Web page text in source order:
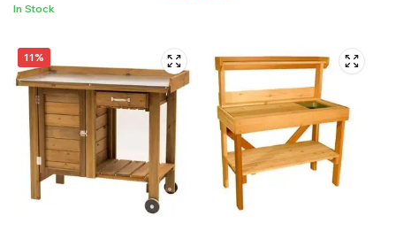
In Stock
11%